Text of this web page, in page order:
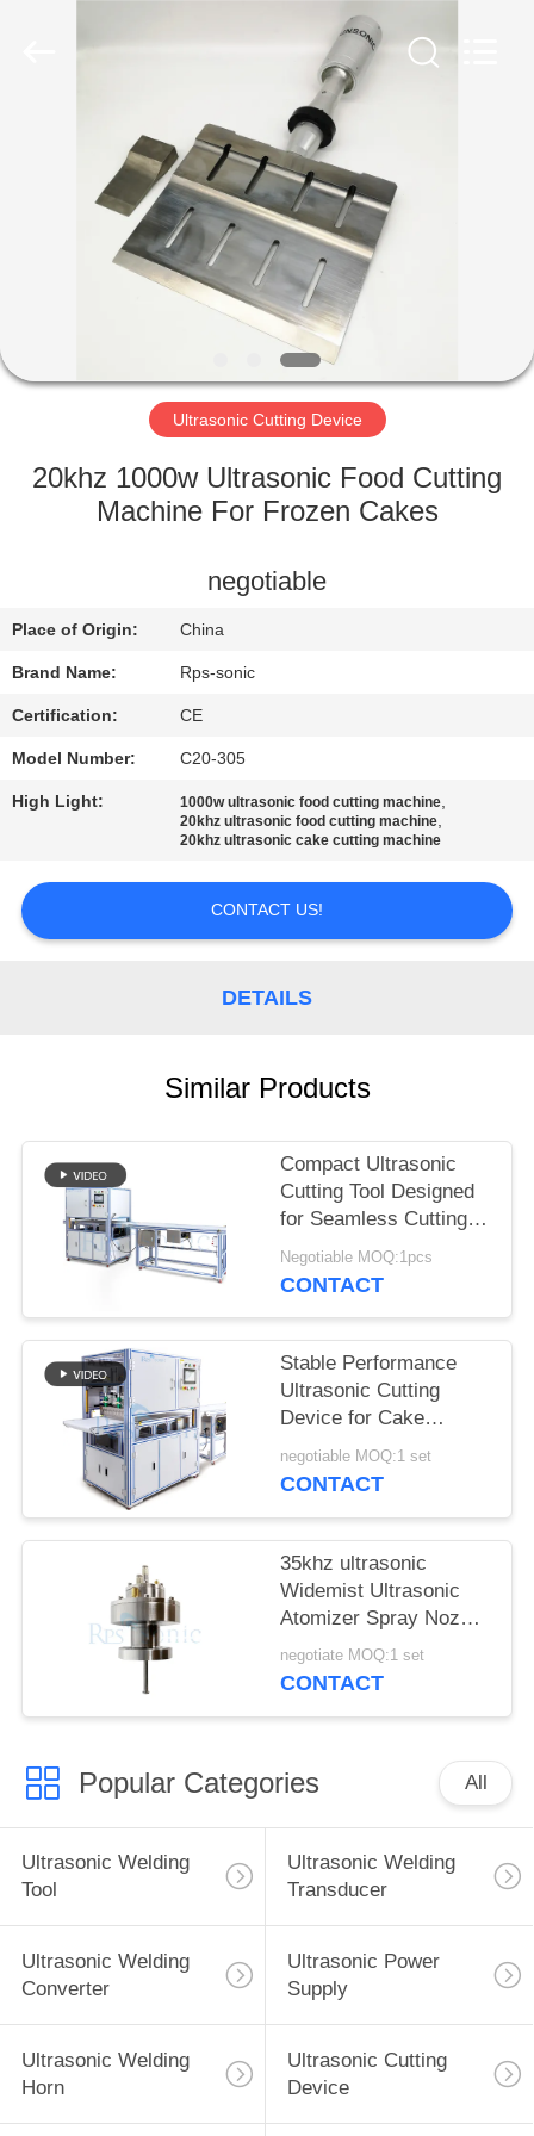
PRODUCTS
ABOUT
FACTORY
QUALITY
CONTACT
US
NEWS
CASES
SITEMAP
Ultrasonic Cutting Device
20khz 1000w Ultrasonic Food Cutting
Machine For Frozen Cakes
negotiable
Place of Origin: China
Brand Name: Rps-sonic
Certification: CE
Model Number: C20-305
High Light: 1000w ultrasonic food cutting machine,
20khz ultrasonic food cutting machine,
20khz ultrasonic cake cutting machine
CONTACT US!
DETAILS
Similar Products
Compact Ultrasonic
Cutting Tool Designed
for Seamless Cutting of
Synthetic Fabrics
Nonwoven Materials
Negotiable MOQ:1pcs
CONTACT
Stable Performance
Ultrasonic Cutting
Device for Cake
Cutting Featuring Wide
Blade and Easy
negotiable MOQ:1 set
CONTACT
35khz ultrasonic
Widemist Ultrasonic
Atomizer Spray Nozzle
for fuel Cell
Manufacturing
negotiate MOQ:1 set
CONTACT
Popular Categories All
Ultrasonic Welding
Tool
Ultrasonic Welding
Transducer
Ultrasonic Welding
Converter
Ultrasonic Power
Supply
Ultrasonic Welding
Horn
Ultrasonic Cutting
Device